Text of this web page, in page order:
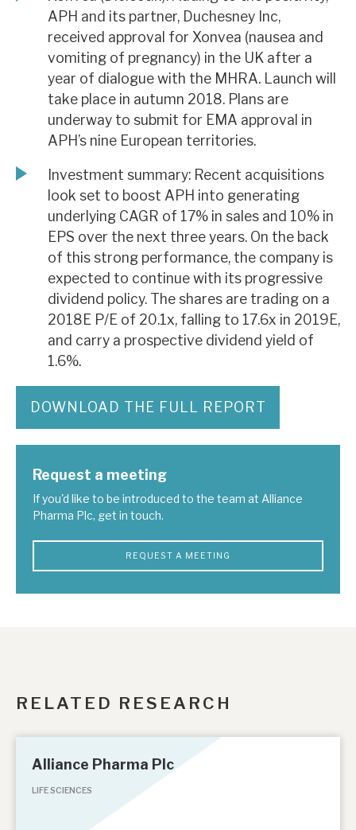
APH and its partner, Duchesney Inc,
received approval for Xonvea (nausea and
vomiting of pregnancy) in the UK after a
year of dialogue with the MHRA. Launch will
take place in autumn 2018. Plans are
underway to submit for EMA approval in
APH’s nine European territories.
Investment summary: Recent acquisitions
look set to boost APH into generating
underlying CAGR of 17% in sales and 10% in
EPS over the next three years. On the back
of this strong performance, the company is
expected to continue with its progressive
dividend policy. The shares are trading on a
2018E P/E of 20.1x, falling to 17.6x in 2019E,
and carry a prospective dividend yield of
1.6%.
DOWNLOAD THE FULL REPORT
Request a meeting
If you'd like to be introduced to the team at Alliance
Pharma Plc, get in touch.
REQUEST A MEETING
RELATED RESEARCH
Alliance Pharma Plc
LIFE SCIENCES